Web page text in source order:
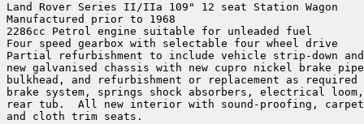
Land Rover Series II/IIa 109" 12 seat Station Wagon
Manufactured prior to 1968
2286cc Petrol engine suitable for unleaded fuel
Four speed gearbox with selectable four wheel drive
Partial refurbishment to include vehicle strip-down
new galvanised chassis with new cupro nickel brake
bulkhead, and refurbishment or replacement as
brake system, springs shock absorbers, electrical
rear tub.  All new interior with sound-proofing,
and cloth trim seats.